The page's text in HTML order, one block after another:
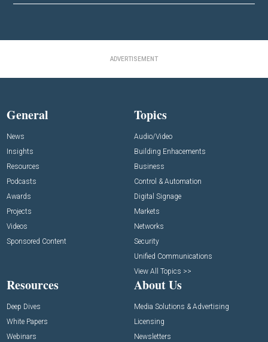
ADVERTISEMENT
General
News
Insights
Resources
Podcasts
Awards
Projects
Videos
Sponsored Content
Topics
Audio/Video
Building Enhacements
Business
Control & Automation
Digital Signage
Markets
Networks
Security
Unified Communications
View All Topics >>
Resources
Deep Dives
White Papers
Webinars
About Us
Media Solutions & Advertising
Licensing
Newsletters